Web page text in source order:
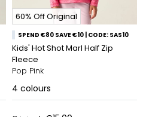
60% Off Original
SPEND €80 SAVE €10 | CODE: SAS10
Kids' Hot Shot Marl Half Zip
Fleece
Pop Pink
4 colours